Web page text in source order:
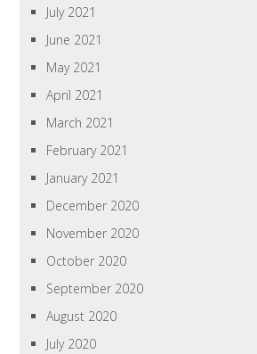
July 2021
June 2021
May 2021
April 2021
March 2021
February 2021
January 2021
December 2020
November 2020
October 2020
September 2020
August 2020
July 2020